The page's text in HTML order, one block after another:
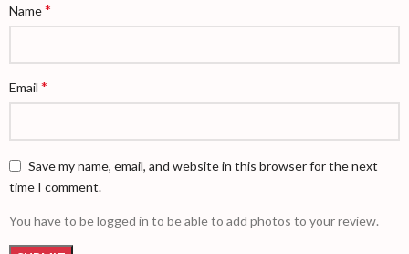
Name*
Email *
Save my name, email, and website in this browser for the next
time I comment.
You have to be logged in to be able to add photos to your review.